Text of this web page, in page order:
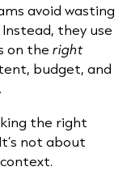
avoid wasting
they use
on the right
budget, and
the right
not about